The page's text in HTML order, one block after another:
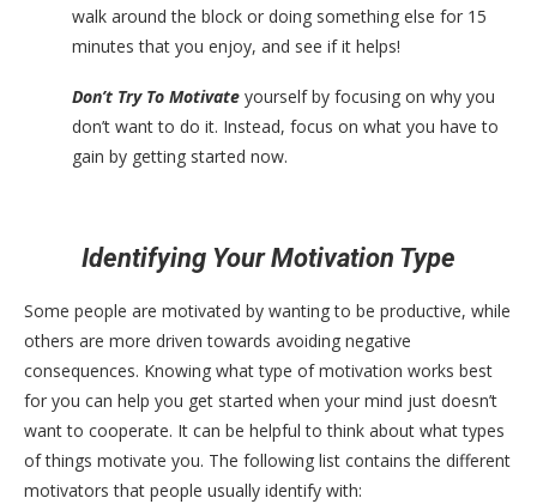
walk around the block or doing something else for 15
minutes that you enjoy, and see if it helps!
Don’t Try To Motivate yourself by focusing on why you
don’t want to do it. Instead, focus on what you have to
gain by getting started now.
Identifying Your Motivation Type
Some people are motivated by wanting to be productive, while
others are more driven towards avoiding negative
consequences. Knowing what type of motivation works best
for you can help you get started when your mind just doesn’t
want to cooperate. It can be helpful to think about what types
of things motivate you. The following list contains the different
motivators that people usually identify with: